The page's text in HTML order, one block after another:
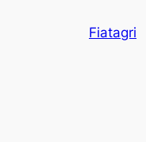
Fiatagri